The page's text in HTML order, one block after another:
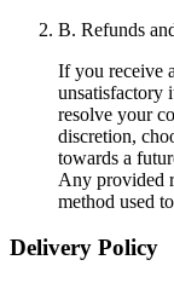
B. Refunds
If you receive
unsatisfactory
resolve your
discretion,
towards a
Any provided
method used
Delivery Policy